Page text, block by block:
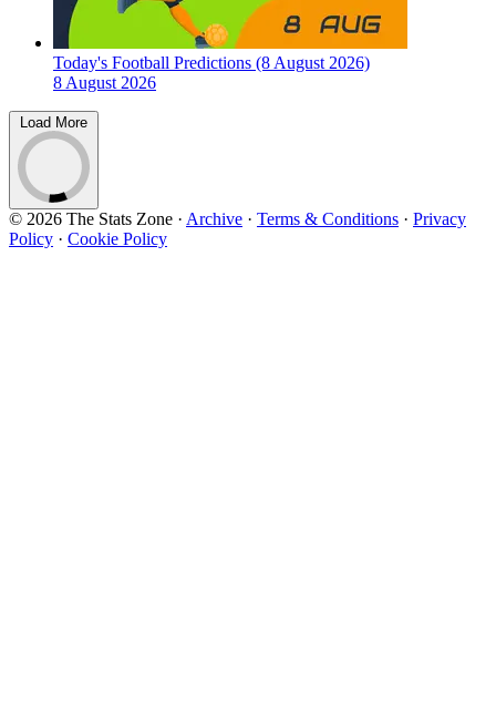
Today's Football Predictions (8 August 2026)
8 August 2026
Load More
© 2026 The Stats Zone · Archive · Terms & Conditions · Privacy
Policy · Cookie Policy